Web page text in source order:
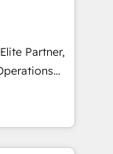
revenue
and data
marketing,
framework
to help
Partner,
growth.
in
design,
user